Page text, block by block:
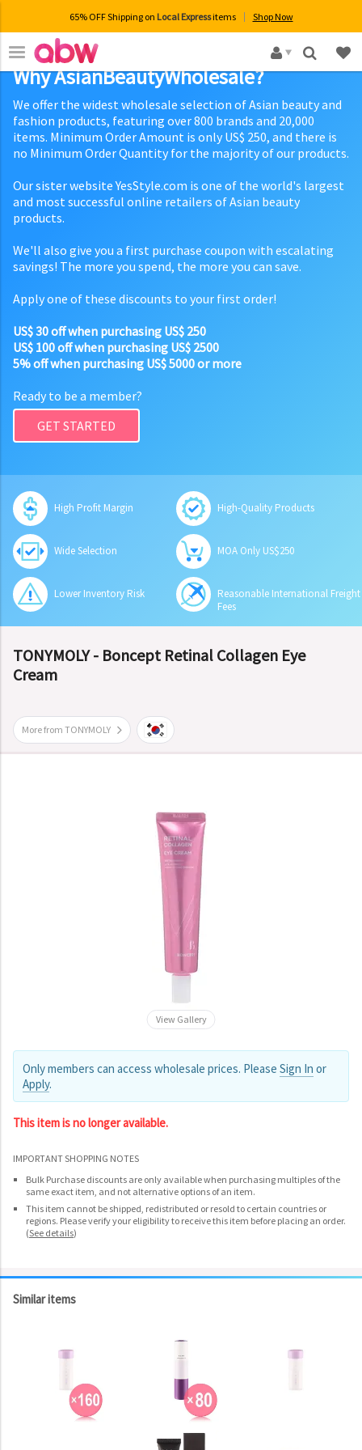
65% OFF Shipping on Local Expressitems Shop Now
×
Why AsianBeautyWholesale?
We offer the widest wholesale selection of Asian beauty and
fashion products, featuring over 800 brands and 20,000
items. Minimum Order Amount is only US$ 250, and there is
no Minimum Order Quantity for the majority of our products.
Our sister website YesStyle.com is one of the world's largest
and most successful online retailers of Asian beauty
products.
We'll also give you a first purchase coupon with escalating
savings! The more you spend, the more you can save.
Apply one of these discounts to your first order!
US$ 30 off when purchasing US$ 250
US$ 100 off when purchasing US$ 2500
5% off when purchasing US$ 5000 or more
Ready to be a member?
GET STARTED
High Profit Margin High-Quality Products
Wide Selection MOA Only US$250
Lower Inventory Risk
Reasonable International Freight
Fees
TONYMOLY - Boncept Retinal Collagen Eye
Cream
More from TONYMOLY
View Gallery
Only members can access wholesale prices. Please Sign In or
Apply.
This item is no longer available.
IMPORTANT SHOPPING NOTES
Bulk Purchase discounts are only available when purchasing multiples of the
same exact item, and not alternative options of an item.
This item cannot be shipped, redistributed or resold to certain countries or
regions. Please verify your eligibility to receive this item before placing an order.
(See details)
Similar items